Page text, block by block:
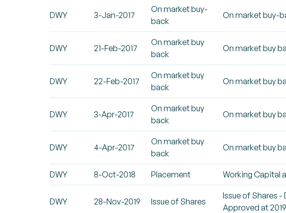
DWY 3-Jan-2017
On market buy-
back
On market buy-
DWY 21-Feb-2017
On market buy
back
On market buy
DWY 22-Feb-2017
On market buy
back
On market buy
DWY 3-Apr-2017
On market buy
back
On market buy
DWY 4-Apr-2017
On market buy
back
On market buy
DWY 8-Oct-2018 Placement Working Capital
DWY 28-Nov-2019 Issue of Shares
Issue of Shares
Approved at